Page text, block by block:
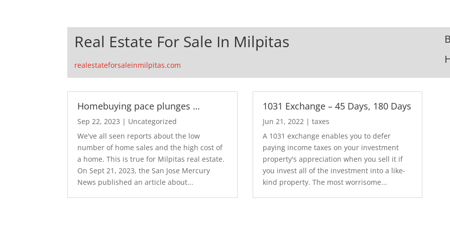
Real Estate For Sale In Milpitas
realestateforsaleinmilpitas.com
Homebuying pace plunges …
Sep 22, 2023 | Uncategorized
We've all seen reports about the low
number of home sales and the high cost of
a home. This is true for Milpitas real estate.
On Sept 21, 2023, the San Jose Mercury
News published an article about...
1031 Exchange – 45 Days, 180 Days
Jun 21, 2022 | taxes
A 1031 exchange enables you to defer
paying income taxes on your investment
property's appreciation when you sell it if
you invest all of the investment into a like-
kind property. The most worrisome...